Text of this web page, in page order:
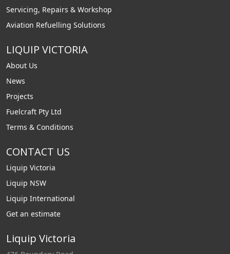
Servicing, Repairs & Workshop
Aviation Refuelling Solutions
LIQUIP VICTORIA
About Us
News
Projects
Fuelcraft Pty Ltd
Terms & Conditions
CONTACT US
Liquip Victoria
Liquip NSW
Liquip International
Get an estimate
Liquip Victoria